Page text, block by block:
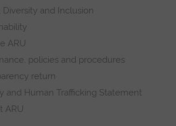
Diversity and Inclusion
ARU
policies and procedures
return
and Human Trafficking Statement
ARU